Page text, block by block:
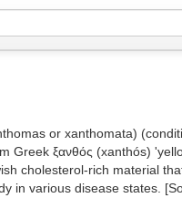
or xanthomata)
Greek ξανθός (xanthós)
cholesterol-rich material
in various disease states.